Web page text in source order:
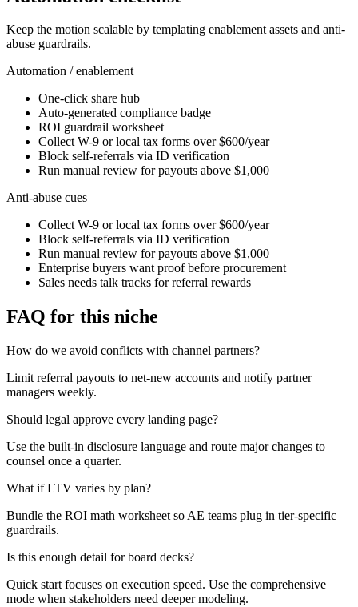
Keep the motion scalable by templating enablement assets and anti-
abuse guardrails.
Automation / enablement
One-click share hub
Auto-generated compliance badge
ROI guardrail worksheet
Collect W-9 or local tax forms over $600/year
Block self-referrals via ID verification
Run manual review for payouts above $1,000
Anti-abuse cues
Collect W-9 or local tax forms over $600/year
Block self-referrals via ID verification
Run manual review for payouts above $1,000
Enterprise buyers want proof before procurement
Sales needs talk tracks for referral rewards
FAQ for this niche
How do we avoid conflicts with channel partners?
Limit referral payouts to net-new accounts and notify partner
managers weekly.
Should legal approve every landing page?
Use the built-in disclosure language and route major changes to
counsel once a quarter.
What if LTV varies by plan?
Bundle the ROI math worksheet so AE teams plug in tier-specific
guardrails.
Is this enough detail for board decks?
Quick start focuses on execution speed. Use the comprehensive
mode when stakeholders need deeper modeling.